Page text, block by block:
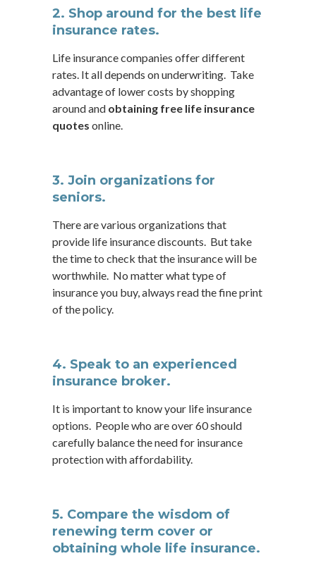
2. Shop around for the best life
insurance rates.
Life insurance companies offer different
rates. It all depends on underwriting. Take
advantage of lower costs by shopping
around and obtaining free life insurance
quotes online.
3. Join organizations for
seniors.
There are various organizations that
provide life insurance discounts. But take
the time to check that the insurance will be
worthwhile. No matter what type of
insurance you buy, always read the fine print
of the policy.
4. Speak to an experienced
insurance broker.
It is important to know your life insurance
options. People who are over 60 should
carefully balance the need for insurance
protection with affordability.
5. Compare the wisdom of
renewing term cover or
obtaining whole life insurance.